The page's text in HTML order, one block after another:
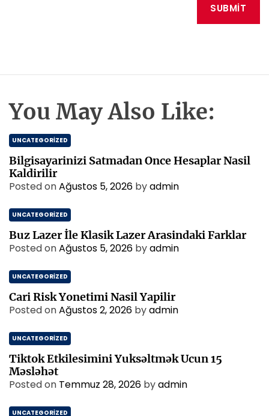
You May Also Like:
UNCATEGORIZED
Bilgisayarinizi Satmadan Once Hesaplar Nasil
Kaldirilir
Posted onAğustos 5, 2026 byadmin
UNCATEGORIZED
Buz Lazer İle Klasik Lazer Arasindaki Farklar
Posted onAğustos 5, 2026 byadmin
UNCATEGORIZED
Cari Risk Yonetimi Nasil Yapilir
Posted onAğustos 2, 2026 byadmin
UNCATEGORIZED
Tiktok Etkilesimini Yuksəltmək Ucun 15
Məsləhət
Posted on Temmuz 28, 2026 byadmin
UNCATEGORIZED